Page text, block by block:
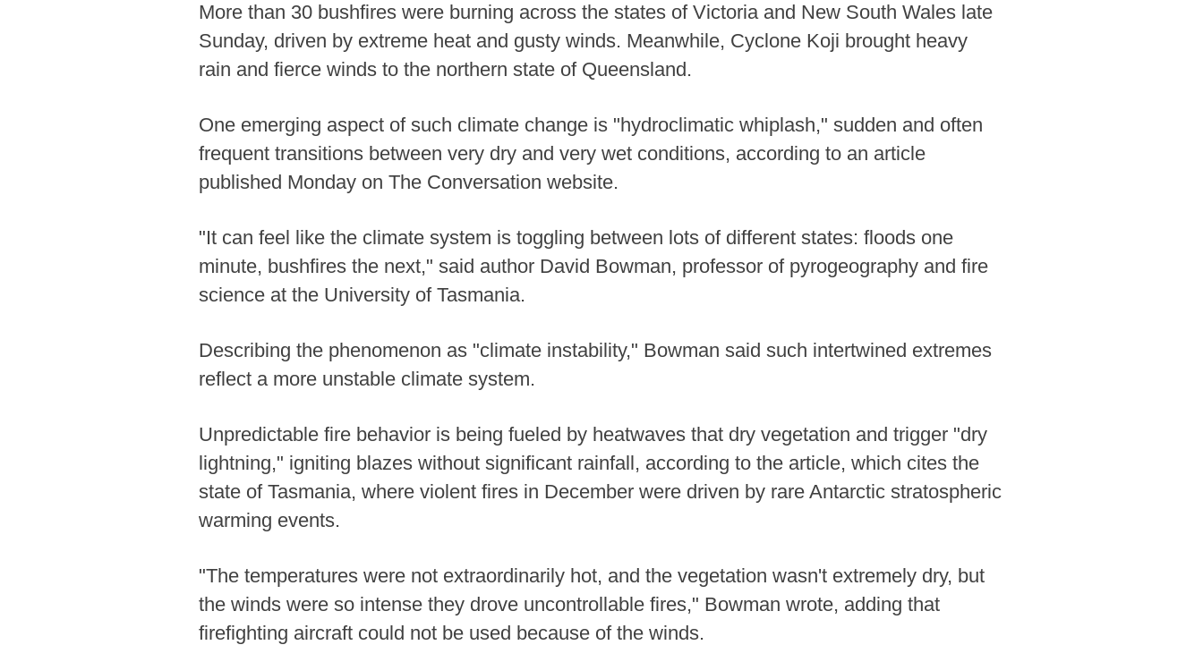
More than 30 bushfires were burning across the states of Victoria and New South Wales late
Sunday, driven by extreme heat and gusty winds. Meanwhile, Cyclone Koji brought heavy
rain and fierce winds to the northern state of Queensland.
One emerging aspect of such climate change is "hydroclimatic whiplash," sudden and often
frequent transitions between very dry and very wet conditions, according to an article
published Monday on The Conversation website.
"It can feel like the climate system is toggling between lots of different states: floods one
minute, bushfires the next," said author David Bowman, professor of pyrogeography and fire
science at the University of Tasmania.
Describing the phenomenon as "climate instability," Bowman said such intertwined extremes
reflect a more unstable climate system.
Unpredictable fire behavior is being fueled by heatwaves that dry vegetation and trigger "dry
lightning," igniting blazes without significant rainfall, according to the article, which cites the
state of Tasmania, where violent fires in December were driven by rare Antarctic stratospheric
warming events.
"The temperatures were not extraordinarily hot, and the vegetation wasn't extremely dry, but
the winds were so intense they drove uncontrollable fires," Bowman wrote, adding that
firefighting aircraft could not be used because of the winds.